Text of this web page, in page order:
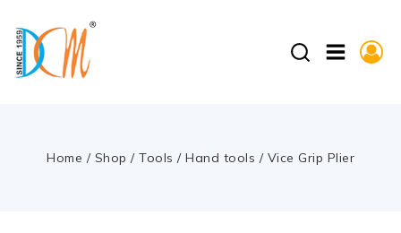
Home / Shop / Tools / Hand tools / Vice Grip Plier